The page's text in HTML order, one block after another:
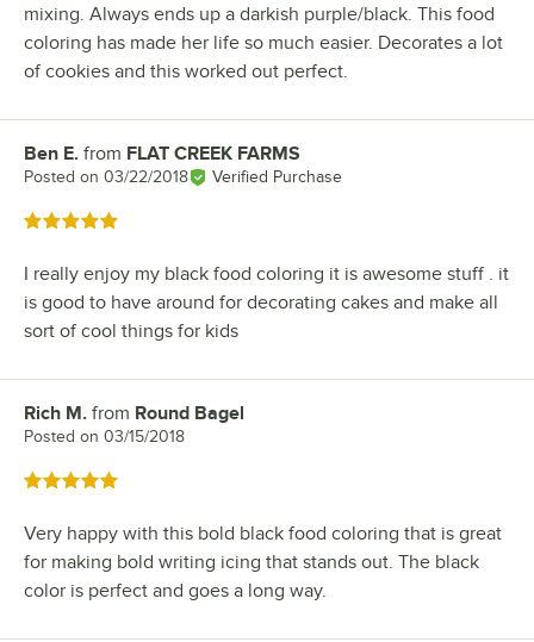
mixing. Always ends up a darkish purple/black. This food
coloring has made her life so much easier. Decorates a lot
of cookies and this worked out perfect.
Review by
Ben E. from FLAT CREEK FARMS
Posted on 03/22/2018 Verified Purchase
Rated 5 out of 5 stars
I really enjoy my black food coloring it is awesome stuff . it
is good to have around for decorating cakes and make all
sort of cool things for kids
Review by
Rich M. from Round Bagel
Posted on 03/15/2018
Rated 5 out of 5 stars
Very happy with this bold black food coloring that is great
for making bold writing icing that stands out. The black
color is perfect and goes a long way.